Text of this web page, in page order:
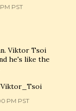
PST
Viktor Tsoi
he's like the
PM PST